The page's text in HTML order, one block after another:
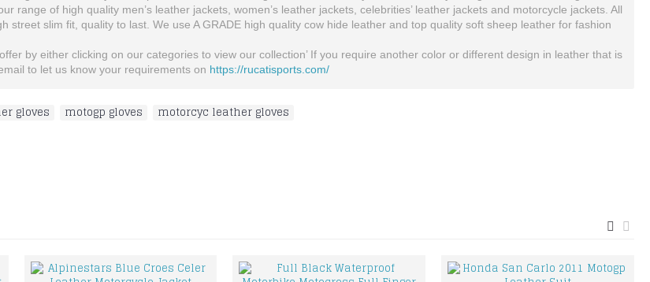
Ducati Custom Made Best Quality Racing Leather Jacket For Mens
Honda wings Men's Black MotorBike Leather Men Suit, Honda Blcak Leather Suit
range of high quality men’s leather jackets, women’s leather jackets, celebrities’ leather jackets and motorcycle jackets. All
street slim fit, quality to last. We use A GRADE high quality cow hide leather and top quality soft sheep leather for fashion
by either clicking on our categories to view our collection’ If you require another color or different design in leather that is
to let us know your requirements on https://rucatisports.com/
gloves motogp gloves motorcyc leather gloves